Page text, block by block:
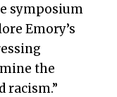
symposium
Emory’s
the
racism.”